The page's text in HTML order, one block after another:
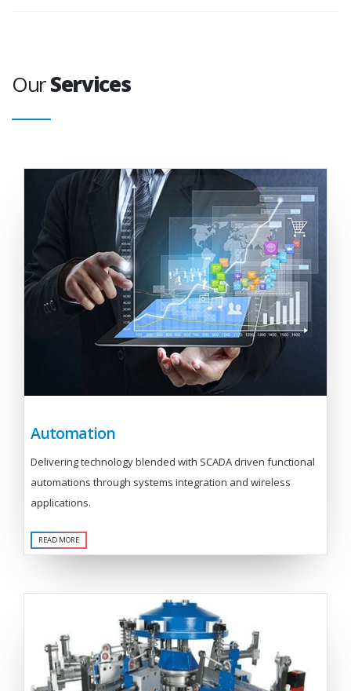
OurServices
Automation
Delivering technology blended with SCADA driven functional
automations through systems integration and wireless
applications.
READ MORE